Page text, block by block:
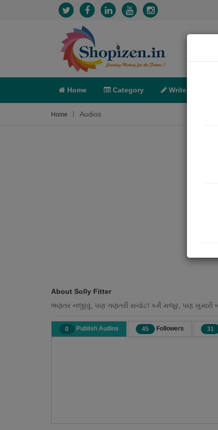
Home Category Write
Home Audios
About Solly Fitter
ભણતર નજીવું, પણ ગણતરી સચોટ! કર્મે મજૂર, પણ ખુમારી
0 Publish Audios 45 Followers 31